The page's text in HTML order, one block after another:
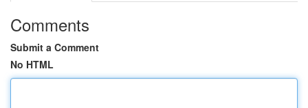
Comments
Submit a Comment
No HTML